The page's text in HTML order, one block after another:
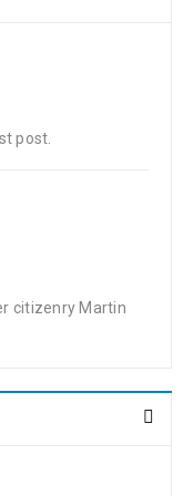
post.
citizenry Martin